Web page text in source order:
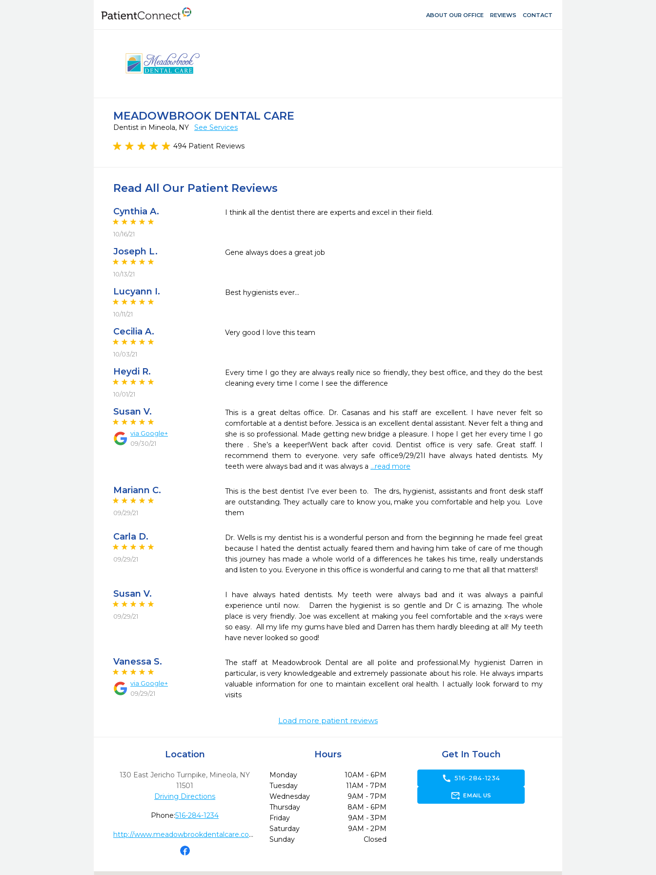
ABOUT OUR OFFICE REVIEWS CONTACT
MEADOWBROOK DENTAL CARE
Dentist in Mineola, NY See Services
494 Patient Reviews
Read All Our Patient Reviews
Cynthia A.
10/16/21
Joseph L.
10/13/21
Gene always does a great job
Lucyann I.
10/11/21
Best hygienists ever...
Cecilia A.
10/03/21
Very good I love this team
Heydi R.
10/01/21
Every time I go they are always really nice so friendly, they best office, and they do the best
cleaning every time I come I see the difference
Susan V.
via Google+
09/30/21
This is a great deltas office. Dr. Casanas and his staff are excellent. I have never felt so
comfortable at a dentist before. Jessica is an excellent dental assistant. Never felt a thing and
she is so professional. Made getting new bridge a pleasure. I hope I get her every time I go
there . She’s a keeper!Went back after covid. Dentist office is very safe. Great staff. I
recommend them to everyone. very safe office9/29/21I have always hated dentists. My
teeth were always bad and it was always a ...read more
Mariann C.
09/29/21
This is the best dentist I've ever been to.  The drs, hygienist, assistants and front desk staff
are outstanding. They actually care to know you, make you comfortable and help you.  Love
Carla D.
09/29/21
Dr. Wells is my dentist his is a wonderful person and from the beginning he made feel great
because I hated the dentist actually feared them and having him take of care of me though
this journey has made a whole world of a differences he takes his time, really understands
and listen to you. Everyone in this office is wonderful and caring to me that all that matters!!
Susan V.
09/29/21
I have always hated dentists. My teeth were always bad and it was always a painful
experience until now.   Darren the hygienist is so gentle and Dr C is amazing. The whole
place is very friendly. Joe was excellent at making you feel comfortable and the x-rays were
so easy.  All my life my gums have bled and Darren has them hardly bleeding at all! My teeth
have never looked so good!
Vanessa S.
via Google+
09/29/21
The staff at Meadowbrook Dental are all polite and professional.My hygienist Darren in
particular, is very knowledgeable and extremely passionate about his role. He always imparts
valuable information for one to maintain excellent oral health. I actually look forward to my
visits
Load more patient reviews
Location
130 East Jericho Turnpike, Mineola, NY
11501
Driving Directions
Phone:516-284-1234
http://www.meadowbrookdentalcare.com/
Hours
Monday
10AM - 6PM
Tuesday
11AM - 7PM
Wednesday
9AM - 7PM
Thursday
8AM - 6PM
Friday
9AM - 3PM
Saturday
9AM - 2PM
Sunday
Closed
Get In Touch
call 516-284-1234
forward_to_inbox EMAIL US